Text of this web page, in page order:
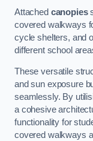
Attached canopies
covered walkways
cycle shelters, and
different school
These versatile
and sun exposure
seamlessly. By
a cohesive
functionality for
covered walkways